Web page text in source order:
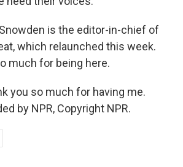
Snowden is the editor-in-chief of
which relaunched this week.
much for being here.
you so much for having me.
by NPR, Copyright NPR.